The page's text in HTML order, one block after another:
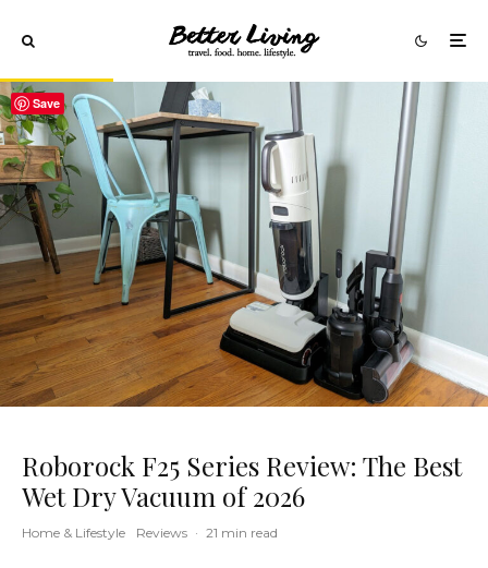
Roborock F25 Series Review: The Best
Wet Dry Vacuum of 2026
Home & Lifestyle Reviews · 21 min read
Save